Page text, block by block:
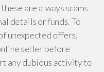
are always scams
details or funds. To
unexpected offers,
seller before
any dubious activity to